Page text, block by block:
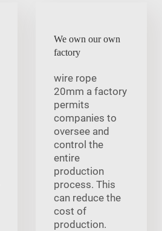
We own our own
factory
wire rope
20mm a factory
permits
companies to
oversee and
control the
entire
production
process. This
can reduce the
cost of
production.